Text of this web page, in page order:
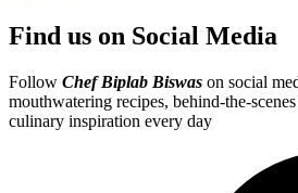
Find us on Social Media
Follow Chef Biplab Biswas on social
mouthwatering recipes, behind-the-
culinary inspiration every day